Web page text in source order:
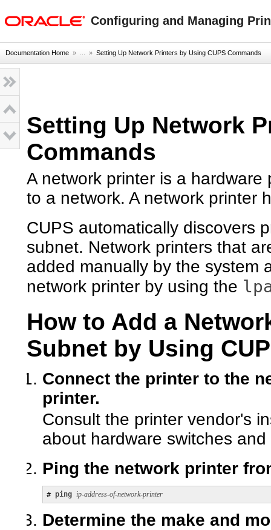
Configuring and Managing
Documentation Home » ... » Setting Up Network Printers by Using CUPS Commands
Setting Up Network
Commands
A network printer is a
to a network. A network printer
CUPS automatically discovers
subnet. Network printers that
added manually by the system
network printer by using the
How to Add a
Subnet by Using
Connect the printer to the
printer.
Consult the printer vendor's
about hardware switches
Ping the network printer
# ping ip-address-of-network-printer
Determine the make and